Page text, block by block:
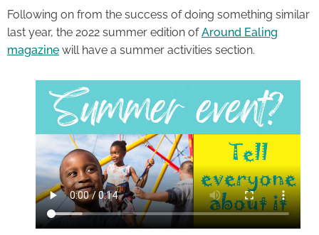
Following on from the success of doing something similar
last year, the 2022 summer edition ofAround Ealing
magazine will have a summer activities section.